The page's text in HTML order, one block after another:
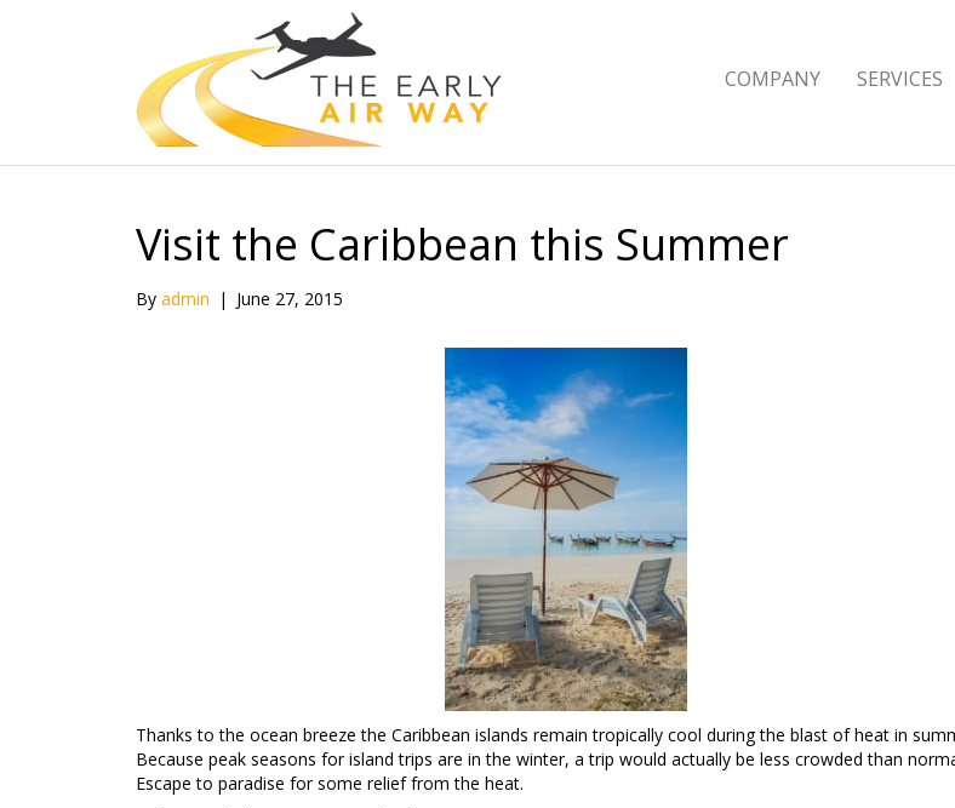
COMPANY SERVICES
Visit the Caribbean this Summer
By admin | June 27, 2015
Thanks to the ocean breeze the Caribbean islands remain tropically cool during the blast of heat in
Because peak seasons for island trips are in the winter, a trip would actually be less crowded than
Escape to paradise for some relief from the heat.